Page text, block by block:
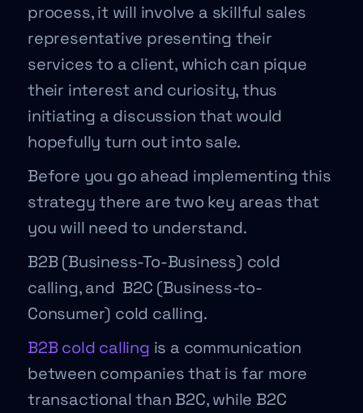
process, it will involve a skillful sales
representative presenting their
services to a client, which can pique
their interest and curiosity, thus
initiating a discussion that would
hopefully turn out into sale.
Before you go ahead implementing this
strategy there are two key areas that
you will need to understand.
B2B (Business-To-Business) cold
calling, and B2C (Business-to-
Consumer) cold calling.
B2B cold calling is a communication
between companies that is far more
transactional than B2C, while B2C